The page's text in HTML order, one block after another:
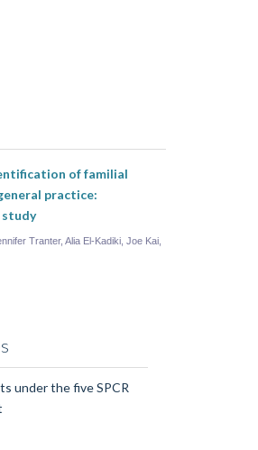
of familial
practice:
Tranter, Alia El-Kadiki, Joe Kai,
under the five SPCR